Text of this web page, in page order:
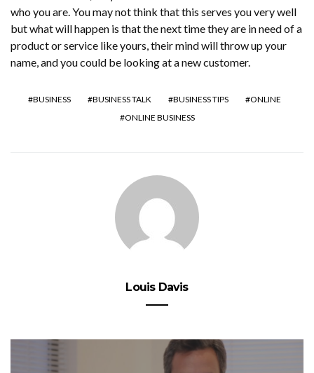
who you are. You may not think that this serves you very well
but what will happen is that the next time they are in need of a
product or service like yours, their mind will throw up your
name, and you could be looking at a new customer.
BUSINESS BUSINESS TALK BUSINESS TIPS
ONLINE
ONLINE BUSINESS
Louis Davis